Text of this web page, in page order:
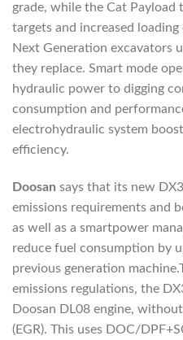
grade, while the Cat Payload
targets and increased
Next Generation excavators
they replace. Smart mode
hydraulic power to digging
consumption and
electrohydraulic system
efficiency.
Doosan says that its new
emissions requirements and
as well as a smartpower
reduce fuel consumption by
previous generation
emissions regulations, the
Doosan DL08 engine,
(EGR). This uses DOC/